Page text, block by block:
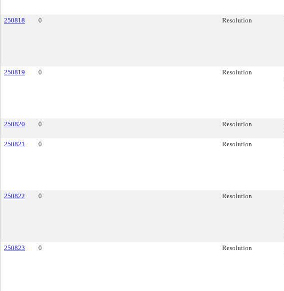
250818 0 Resolution
250819 0 Resolution
250820 0 Resolution
250821 0 Resolution
250822 0 Resolution
250823 0 Resolution